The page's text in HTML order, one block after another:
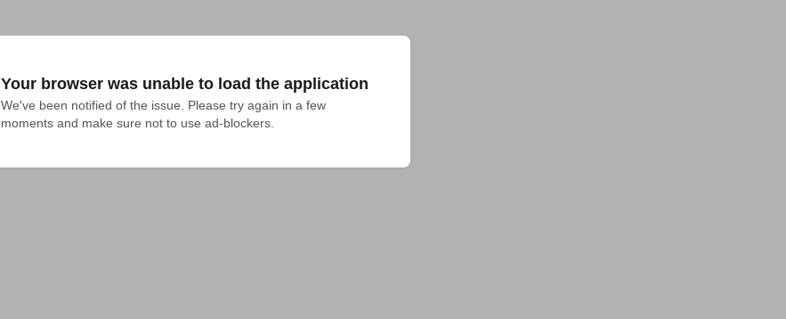
Your browser was unable to load the application
We've been notified of the issue. Please try again in a few
moments and make sure not to use ad-blockers.